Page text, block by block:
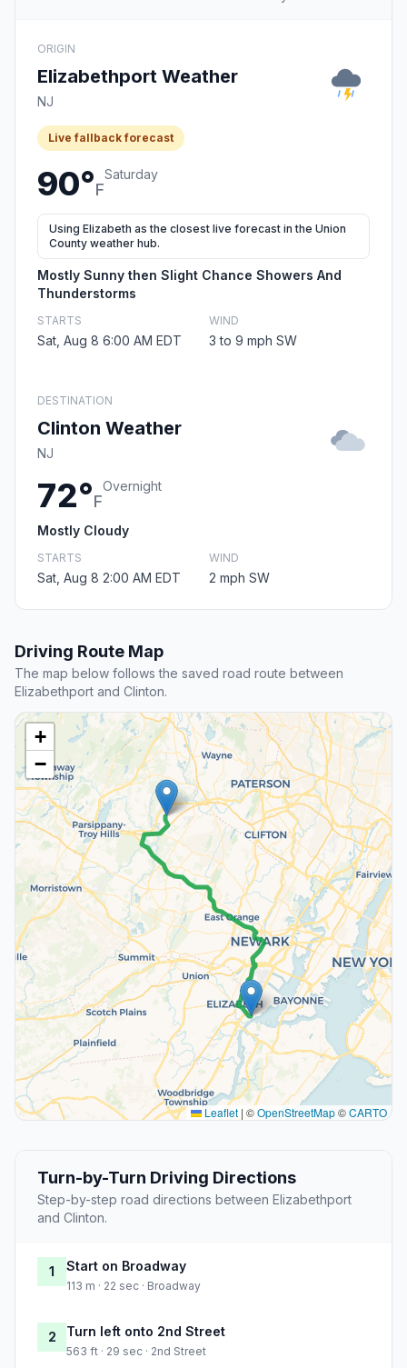
ORIGIN
Elizabethport Weather
NJ
Live fallback forecast
90°F
Saturday
Using Elizabeth as the closest live forecast in the Union
County weather hub.
Mostly Sunny then Slight Chance Showers And
Thunderstorms
STARTS
Sat, Aug 8 6:00 AM EDT
WIND
3 to 9 mph SW
DESTINATION
Clinton Weather
NJ
72°F
Overnight
Mostly Cloudy
STARTS
Sat, Aug 8 2:00 AM EDT
WIND
2 mph SW
Driving Route Map
The map below follows the saved road route between
Elizabethport and Clinton.
+
−
Leaflet | ©OpenStreetMap©CARTO
Turn-by-Turn Driving Directions
Step-by-step road directions between Elizabethport
and Clinton.
1 Start on Broadway
113 m · 22 sec · Broadway
2 Turn left onto 2nd Street
563 ft · 29 sec · 2nd Street